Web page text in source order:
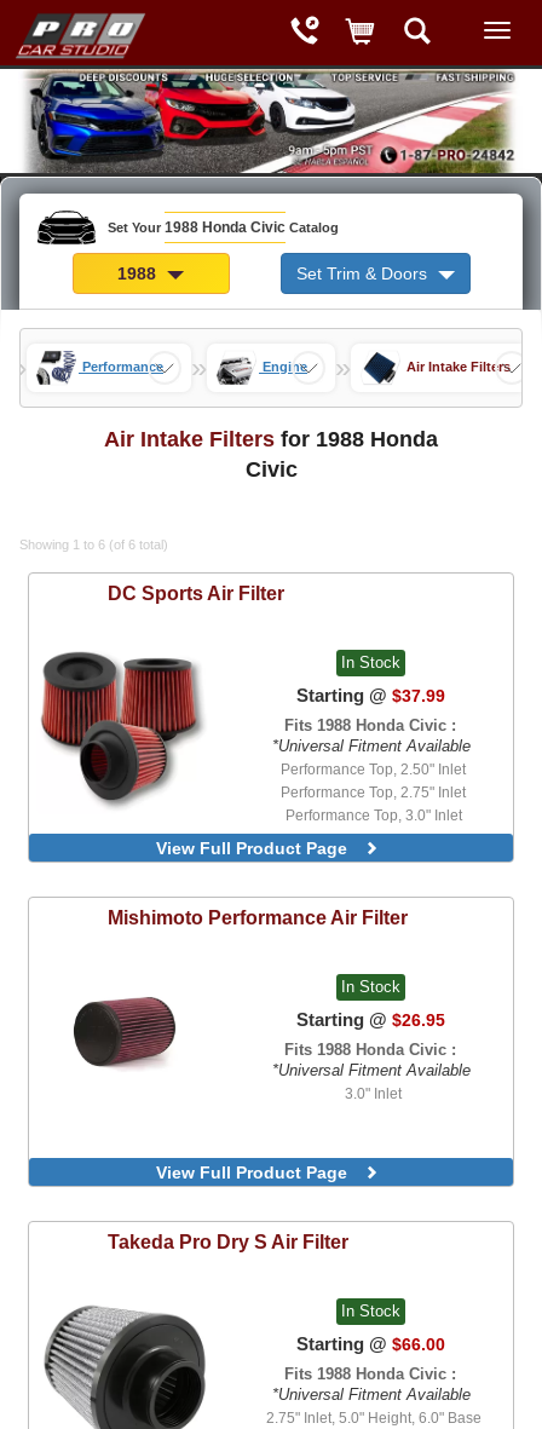
Set Your 1988 Honda Civic Catalog
1988 Set Trim & Doors
» Performance » Engine » Air Intake Filters
Air Intake Filters for 1988 Honda
Civic
Showing 1 to 6 (of 6 total)
DC Sports Air Filter
In Stock
Starting @ $37.99
Fits 1988 Honda Civic :
*Universal Fitment Available
Performance Top, 2.50" Inlet
Performance Top, 2.75" Inlet
Performance Top, 3.0" Inlet
Performance Top, 3.50" Inlet
Standard Flat Top, 2.50" Inlet
Standard Flat Top, 3.0" Inlet
View Full Product Page
Mishimoto Performance Air Filter
In Stock
Starting @ $26.95
Fits 1988 Honda Civic :
*Universal Fitment Available
3.0" Inlet
View Full Product Page
Takeda Pro Dry S Air Filter
In Stock
Starting @ $66.00
Fits 1988 Honda Civic :
*Universal Fitment Available
2.75" Inlet, 5.0" Height, 6.0" Base